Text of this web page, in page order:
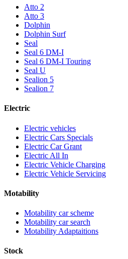
Atto 2
Atto 3
Dolphin
Dolphin Surf
Seal
Seal 6 DM-I
Seal 6 DM-I Touring
Seal U
Sealion 5
Sealion 7
Electric
Electric vehicles
Electric Cars Specials
Electric Car Grant
Electric All In
Electric Vehicle Charging
Electric Vehicle Servicing
Motability
Motability car scheme
Motability car search
Motability Adaptaitions
Stock